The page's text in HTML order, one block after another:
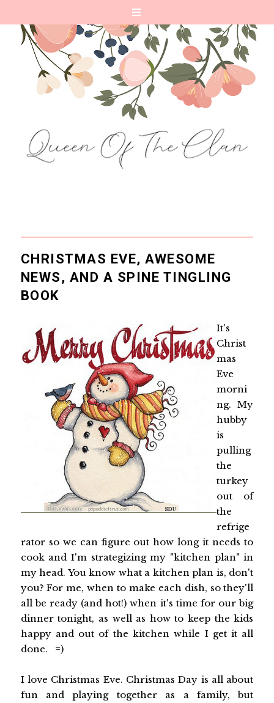
CHRISTMAS EVE, AWESOME
NEWS, AND A SPINE TINGLING
BOOK
It's
Christ
mas
Eve
morni
ng. My
hubby
is
pulling
the
turkey
out of
the
refrige
rator so we can figure out how long it needs to
cook and I'm strategizing my "kitchen plan" in
my head. You know what a kitchen plan is, don't
you? For me, when to make each dish, so they'll
all be ready (and hot!) when it's time for our big
dinner tonight, as well as how to keep the kids
happy and out of the kitchen while I get it all
done. =)
I love Christmas Eve. Christmas Day is all about
fun and playing together as a family, but